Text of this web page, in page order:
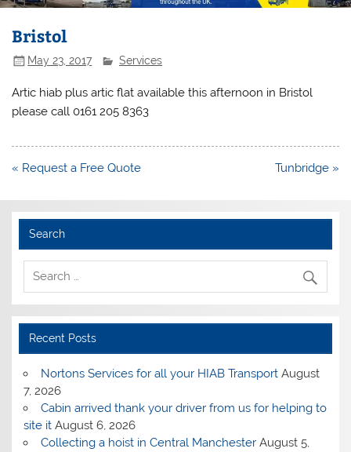
Bristol
May 23, 2017 Services
Artic hiab plus artic flat available this afternoon in Bristol
please call 0161 205 8363
Post
« Request a Free Quote Tunbridge »
Search
Recent Posts
Nortons Services for all your HIAB Transport August
7, 2026
Cabin arrived thank your driver from us for helping to
site it August 6, 2026
Collecting a hoist in Central Manchester August 5,